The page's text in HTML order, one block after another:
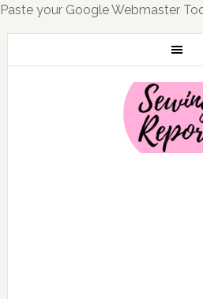
Paste your Google Webmaster